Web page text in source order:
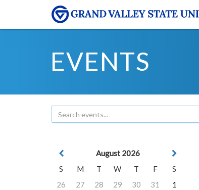
EVENTS
August 2026
S
M T W T F
S
26
27 28 29 30 31
1